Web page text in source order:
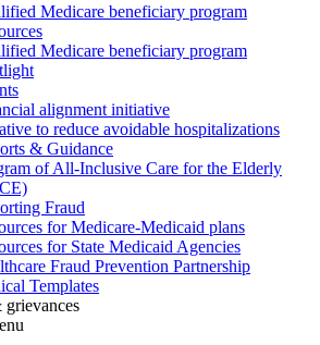
Medicare beneficiary program
Medicare beneficiary program
alignment initiative
to reduce avoidable hospitalizations
& Guidance
of All-Inclusive Care for the Elderly
Fraud
for Medicare-Medicaid plans
for State Medicaid Agencies
Fraud Prevention Partnership
Templates